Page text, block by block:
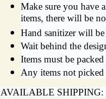
Make sure you have
items, there will be
Hand sanitizer will
Wait behind the
Items must be
Any items not
AVAILABLE SHIPPING: